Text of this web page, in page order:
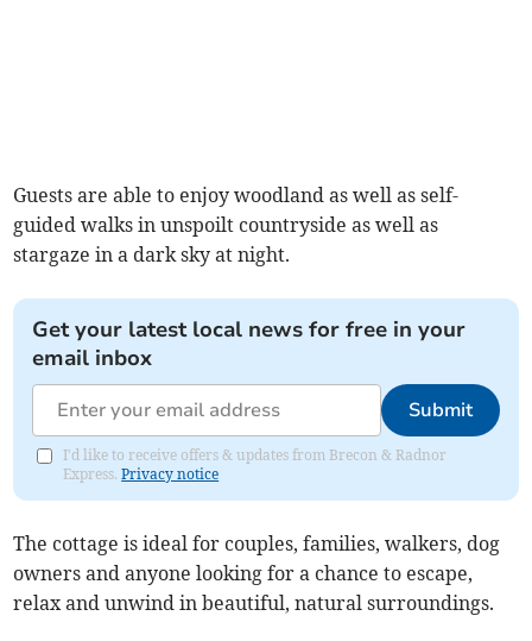
Guests are able to enjoy woodland as well as self-
guided walks in unspoilt countryside as well as
stargaze in a dark sky at night.
Get your latest local news for free in your
email inbox
Submit
I'd like to receive offers & updates from Brecon & Radnor
Express.Privacy notice
The cottage is ideal for couples, families, walkers, dog
owners and anyone looking for a chance to escape,
relax and unwind in beautiful, natural surroundings.